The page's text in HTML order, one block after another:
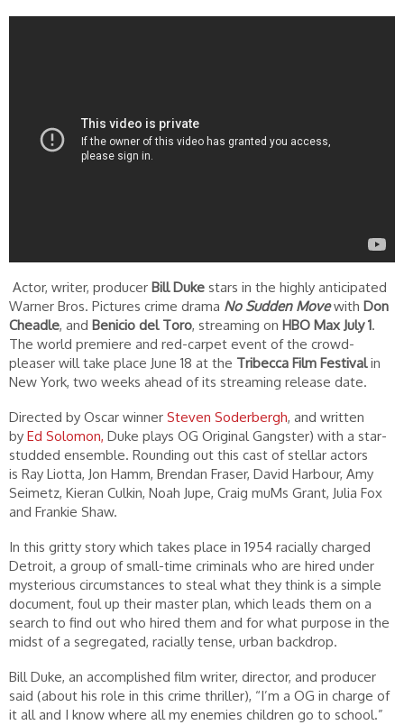
Actor, writer, producer Bill Duke stars in the highly anticipated
Warner Bros. Pictures crime drama No Sudden Movewith Don
Cheadle, and Benicio del Toro, streaming on HBO Max July 1.
The world premiere and red-carpet event of the crowd-
pleaser will take place June 18 at the Tribecca Film Festivalin
New York, two weeks ahead of its streaming release date.
Directed by Oscar winner Steven Soderbergh, and written
by Ed Solomon, Duke plays OG Original Gangster) with a star-
studded ensemble. Rounding out this cast of stellar actors
is Ray Liotta, Jon Hamm, Brendan Fraser, David Harbour, Amy
Seimetz, Kieran Culkin, Noah Jupe, Craig muMs Grant, Julia Fox
and Frankie Shaw.
In this gritty story which takes place in 1954 racially charged
Detroit, a group of small-time criminals who are hired under
mysterious circumstances to steal what they think is a simple
document, foul up their master plan, which leads them on a
search to find out who hired them and for what purpose in the
midst of a segregated, racially tense, urban backdrop.
Bill Duke, an accomplished film writer, director, and producer
said (about his role in this crime thriller), “I’m a OG in charge of
it all and I know where all my enemies children go to school.”